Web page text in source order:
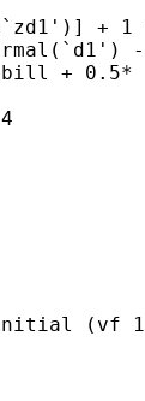
+
+ 0.5*
initial (vf